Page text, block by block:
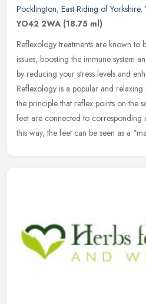
Pocklington, East Riding of Yorkshire,
YO42 2WA (18.75 ml)
Reflexology treatments are known to
issues, boosting the immune system
by reducing your stress levels and
Reflexology is a popular and relaxing
the principle that reflex points on the
feet are connected to corresponding
this way, the feet can be seen as a